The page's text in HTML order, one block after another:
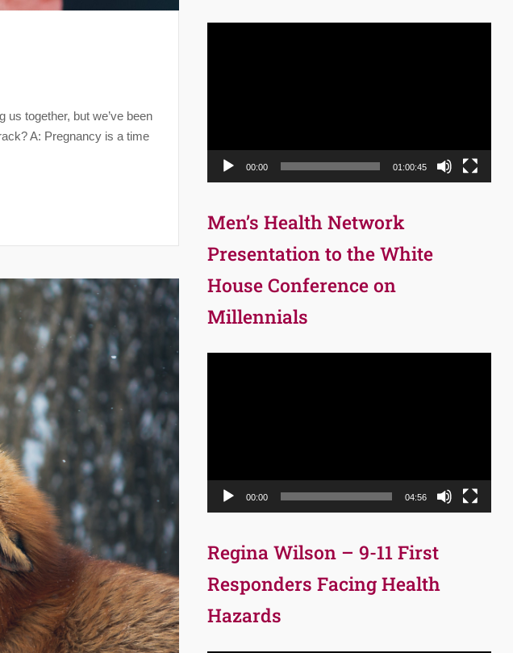
us together, but we’ve been
A: Pregnancy is a time
00:00 01:00:45
Men’s Health Network
Presentation to the White
House Conference on
Millennials
00:00 04:56
Regina Wilson – 9-11 First
Responders Facing Health
Hazards